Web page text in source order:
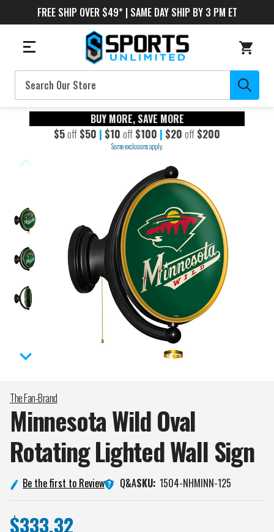
FREE SHIP OVER $49* | SAME DAY SHIP BY 3 PM ET
Search
BUY MORE, SAVE MORE
$5off $50 | $10 off $100 | $20 off $200
Some exclusions apply.
The Fan-Brand
Minnesota Wild Oval
Rotating Lighted Wall Sign
Be the first to Review Q&ASKU: 1504-NHMINN-125
$333.32